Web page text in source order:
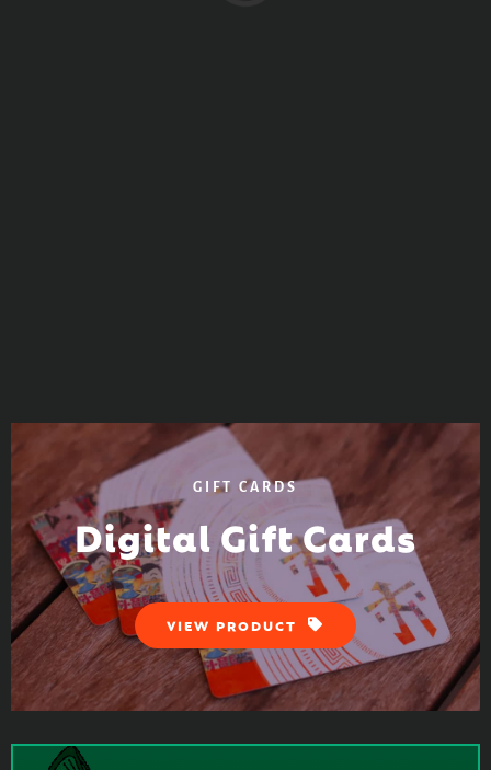
GIFT CARDS
Digital Gift Cards
VIEW PRODUCT